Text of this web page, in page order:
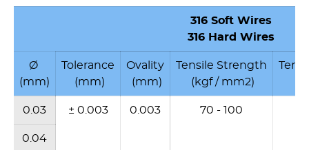
316 Soft Wires
316 Hard Wires
Ø
(mm)
Tolerance
(mm)
Ovality
(mm)
Tensile Strength
(kgf / mm2)
0.03 ± 0.003 0.003 70 - 100
0.04